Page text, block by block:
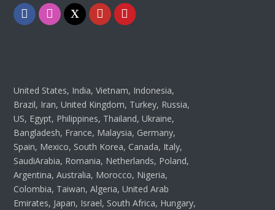
FacebookInstagram
TwitterYoutubePinterest
United States, India, Vietnam, Indonesia,
Brazil, Iran, United Kingdom, Turkey, Russia,
US, Egypt, Philippines, Thailand, Ukraine,
Bangladesh, France, Malaysia, Germany,
Spain, Mexico, South Korea, Canada, Italy,
SaudiArabia, Romania, Netherlands, Poland,
Argentina, Australia, Morocco, Nigeria,
Colombia, Taiwan, Algeria, United Arab
Emirates, Japan, Israel, South Africa, Hungary,